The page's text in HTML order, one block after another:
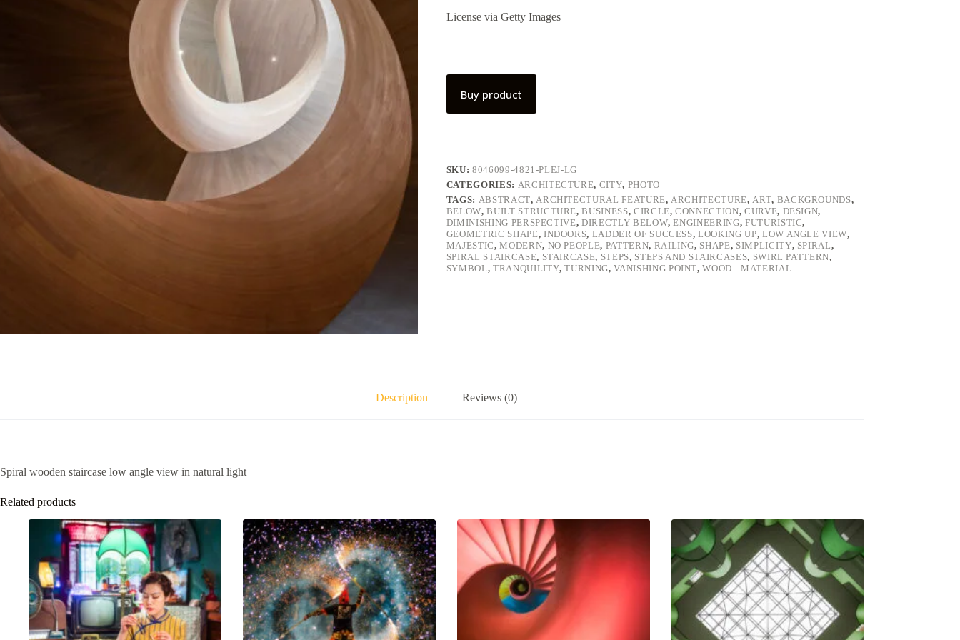
License via Getty Images
Buy product
SKU:8046099-4821-PLEJ-LG
CATEGORIES: ARCHITECTURE, CITY, PHOTO
TAGS: ABSTRACT,ARCHITECTURAL FEATURE,ARCHITECTURE,ART, BACKGROUNDS,
BELOW,BUILT STRUCTURE,BUSINESS, CIRCLE,CONNECTION, CURVE, DESIGN,
DIMINISHING PERSPECTIVE,DIRECTLY BELOW,ENGINEERING, FUTURISTIC,
GEOMETRIC SHAPE, INDOORS, LADDER OF SUCCESS,LOOKING UP, LOW ANGLE VIEW,
MAJESTIC,MODERN, NO PEOPLE, PATTERN, RAILING, SHAPE, SIMPLICITY, SPIRAL,
SPIRAL STAIRCASE, STAIRCASE, STEPS, STEPS AND STAIRCASES, SWIRL PATTERN,
SYMBOL,TRANQUILITY,TURNING,VANISHING POINT,WOOD - MATERIAL
Description Reviews (0)
Spiral wooden staircase low angle view in natural light
Related products